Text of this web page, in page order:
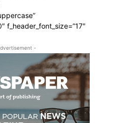
f_header_font_size=”17″
-